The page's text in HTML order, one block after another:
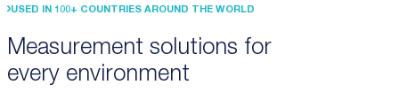
Measurement solutions for
every environment
USED IN 100+ COUNTRIES AROUND THE WORLD